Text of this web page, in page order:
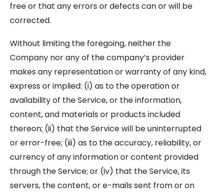
free or that any errors or defects can or will be
corrected.
Without limiting the foregoing, neither the
Company nor any of the company’s provider
makes any representation or warranty of any kind,
express or implied: (i) as to the operation or
availability of the Service, or the information,
content, and materials or products included
thereon; (ii) that the Service will be uninterrupted
or error-free; (iii) as to the accuracy, reliability, or
currency of any information or content provided
through the Service; or (iv) that the Service, its
servers, the content, or e-mails sent from or on